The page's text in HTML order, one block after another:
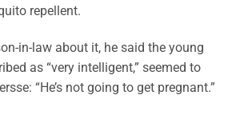
repellent.
in-law about it, he said the young
as “very intelligent,” seemed to
“He’s not going to get pregnant.”